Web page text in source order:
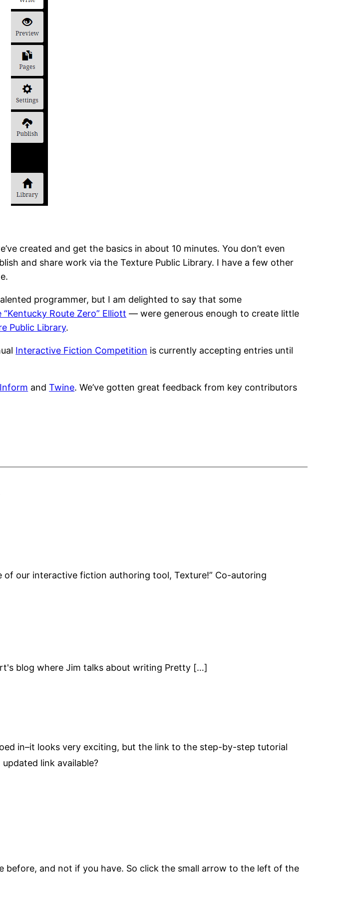
created and get the basics in about 10 minutes. You don’t even
and share work via the Texture Public Library. I have a few other
programmer, but I am delighted to say that some
“Kentucky Route Zero” Elliott — were generous enough to create little
Public Library.
Interactive Fiction Competition is currently accepting entries until
Inform andTwine. We’ve gotten great feedback from key contributors
of our interactive fiction authoring tool, Texture!” Co-autoring
blog where Jim talks about writing Pretty […]
in–it looks very exciting, but the link to the step-by-step tutorial
link available?
before, and not if you have. So click the small arrow to the left of the